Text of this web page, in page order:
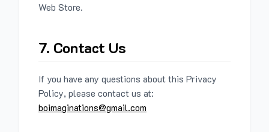
Web Store.
7. Contact Us
If you have any questions about this Privacy
Policy, please contact us at:
boimaginations@gmail.com